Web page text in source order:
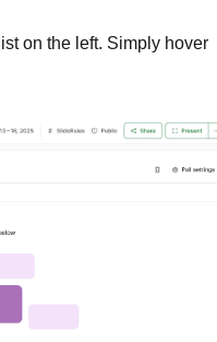
list on the left. Simply hover